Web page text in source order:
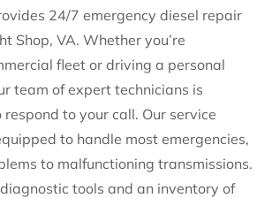
24/7 emergency diesel repair
Shop, VA. Whether you’re
fleet or driving a personal
team of expert technicians is
to your call. Our service
to handle most emergencies,
to malfunctioning transmissions.
tools and an inventory of